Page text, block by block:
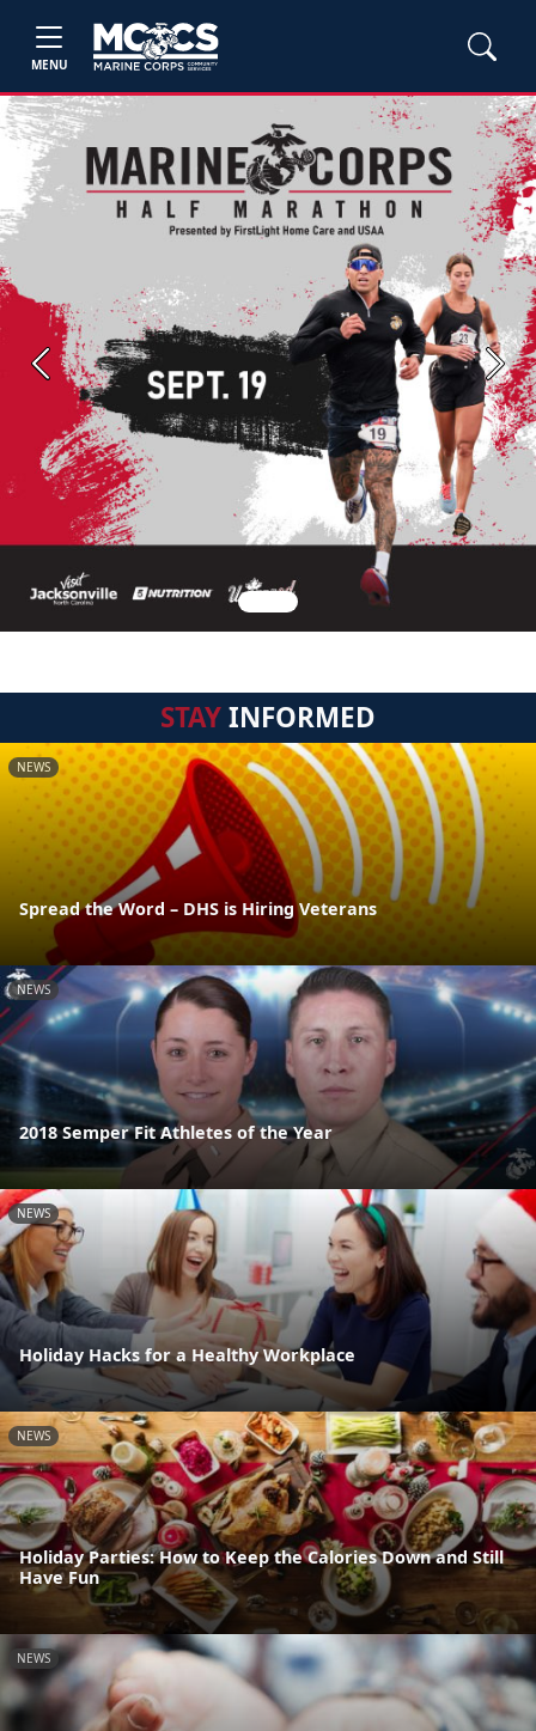
MENU
Previous Next
STAYINFORMED
NEWS
Spread the Word – DHS is Hiring Veterans
NEWS
2018 Semper Fit Athletes of the Year
NEWS
Holiday Hacks for a Healthy Workplace
NEWS
Holiday Parties: How to Keep the Calories Down and Still
Have Fun
NEWS